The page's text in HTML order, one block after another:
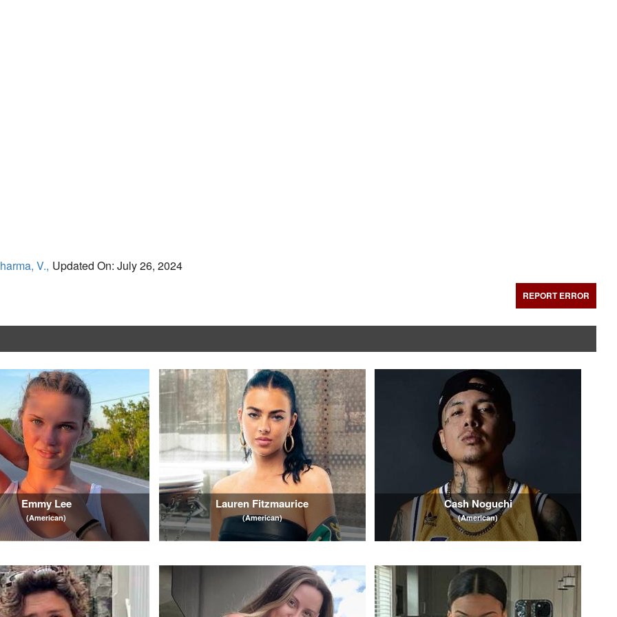
V., Updated On: July 26, 2024
REPORT ERROR
Emmy Lee
(American)
Lauren Fitzmaurice
(American)
Cash Noguchi
(American)